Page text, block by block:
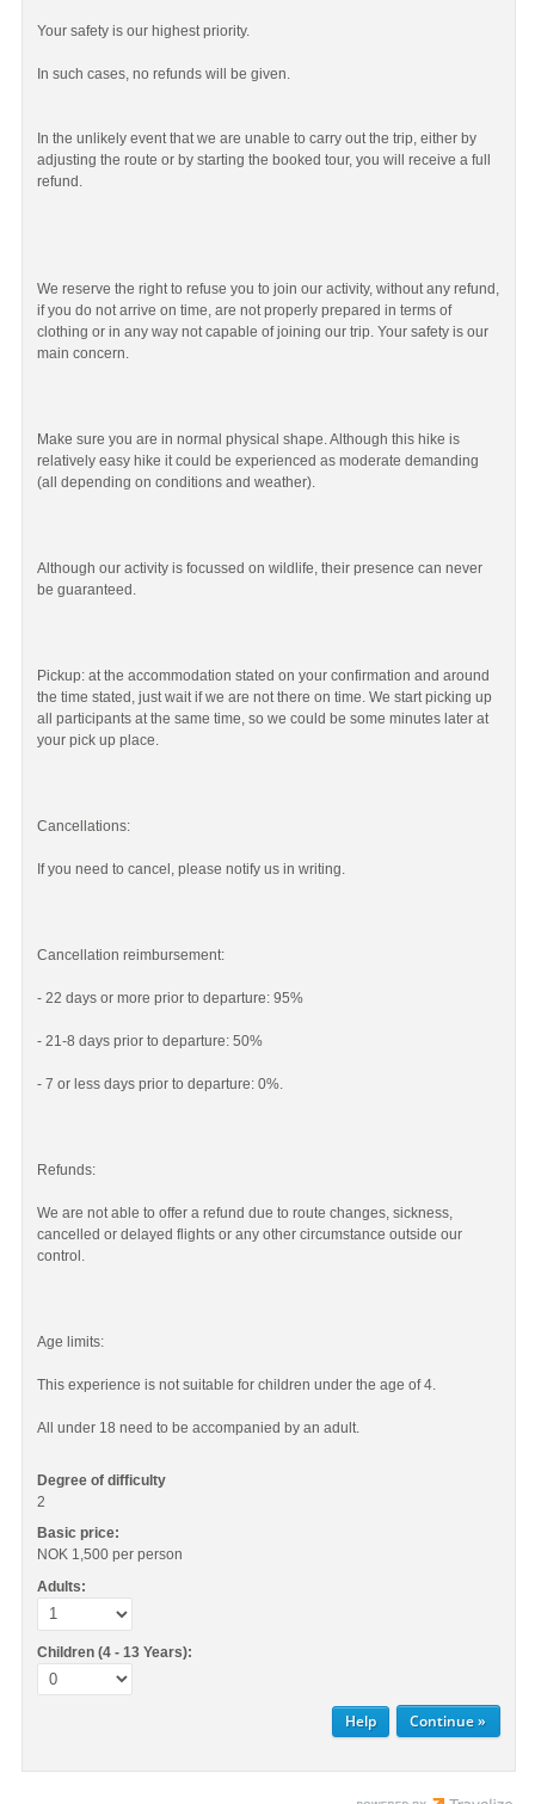
Your safety is our highest priority.
In such cases, no refunds will be given.
In the unlikely event that we are unable to carry out the trip, either by
adjusting the route or by starting the booked tour, you will receive a full
refund.
We reserve the right to refuse you to join our activity, without any refund,
if you do not arrive on time, are not properly prepared in terms of
clothing or in any way not capable of joining our trip. Your safety is our
main concern.
Make sure you are in normal physical shape. Although this hike is
relatively easy hike it could be experienced as moderate demanding
(all depending on conditions and weather).
Although our activity is focussed on wildlife, their presence can never
be guaranteed.
Pickup: at the accommodation stated on your confirmation and around
the time stated, just wait if we are not there on time. We start picking up
all participants at the same time, so we could be some minutes later at
your pick up place.
Cancellations:
If you need to cancel, please notify us in writing.
Cancellation reimbursement:
- 22 days or more prior to departure: 95%
- 21-8 days prior to departure: 50%
- 7 or less days prior to departure: 0%.
Refunds:
We are not able to offer a refund due to route changes, sickness,
cancelled or delayed flights or any other circumstance outside our
control.
Age limits:
This experience is not suitable for children under the age of 4.
All under 18 need to be accompanied by an adult.
Degree of difficulty
2
Basic price:
NOK 1,500 per person
Adults:
Children (4 - 13 Years):
Help